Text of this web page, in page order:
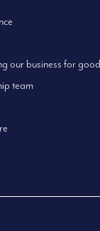
our business for good
team